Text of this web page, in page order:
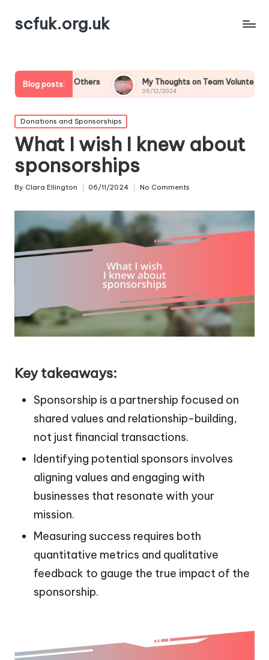
scfuk.org.uk
Blog posts:
Others My Thoughts on Team Volunteering
05/12/2024
Posted
in
Donations and Sponsorships
What I wish I knew about
sponsorships
Posted
By Clara Ellington 06/11/2024 No Comments
Key takeaways:
Sponsorship is a partnership focused on
shared values and relationship-building,
not just financial transactions.
Identifying potential sponsors involves
aligning values and engaging with
businesses that resonate with your
mission.
Measuring success requires both
quantitative metrics and qualitative
feedback to gauge the true impact of the
sponsorship.